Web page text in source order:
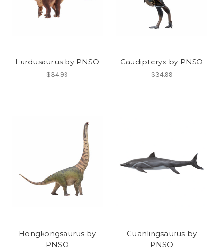
Lurdusaurus by PNSO
$34.99
Caudipteryx by PNSO
$34.99
Hongkongsaurus by
PNSO
Guanlingsaurus by
PNSO